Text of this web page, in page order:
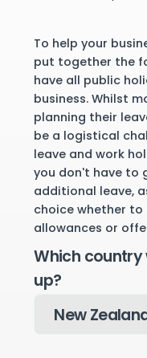
To help your
put together the
have all public
business. Whilst
planning their
be a logistical
leave and work
you don't have to
additional leave,
choice whether to
allowances or
Which country
up?